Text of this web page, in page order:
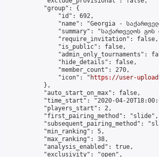
            "group": {
                "id": 692,
"name": "Georgia -
"summary": "საქართველოს
                "require_invitation": false,
                "is_public": false,
"admin_only_tournaments":
                "hide_details": false,
                "member_count": 270,
                "icon": "
https://user-
            },
            "auto_start_on_max": false,
"time_start": "2020-04-
            "players_start": 2,
            "first_pairing_method": "slide",
"subsequent_pairing_method":
            "min_ranking": 5,
            "max_ranking": 38,
            "analysis_enabled": true,
            "exclusivity": "open",